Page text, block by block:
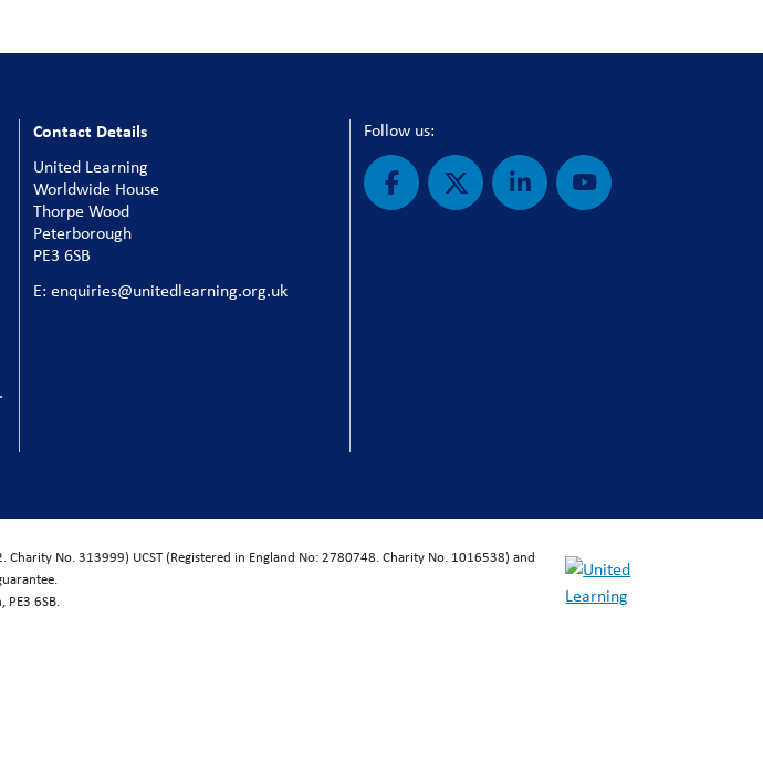
.
Contact Details
United Learning
Worldwide House
Thorpe Wood
Peterborough
PE3 6SB
E: enquiries@unitedlearning.org.uk
Follow us:
No. 313999) UCST (Registered in England No: 2780748. Charity No. 1016538) and
6SB.